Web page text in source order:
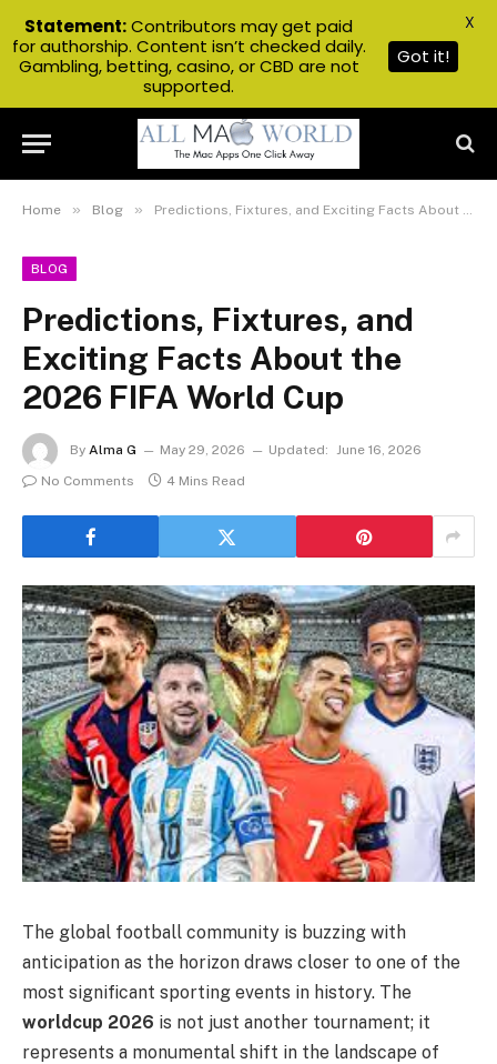
Home » Blog » Predictions, Fixtures, and Exciting Facts About the 2026 FIFA World Cup
BLOG
Predictions, Fixtures, and
Exciting Facts About the
2026 FIFA World Cup
By Alma G May 29, 2026 Updated: June 16, 2026
No Comments
4 Mins Read
The global football community is buzzing with
anticipation as the horizon draws closer to one of the
most significant sporting events in history. The
worldcup 2026 is not just another tournament; it
represents a monumental shift in the landscape of
Statement:Contributors may get paid
for authorship. Content isn’t checked daily.
Gambling, betting, casino, or CBD are not
supported.
Got it!
X